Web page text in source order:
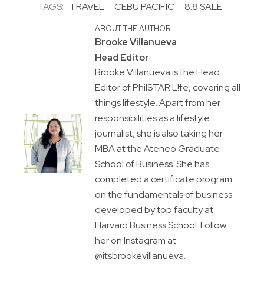
TAGS: TRAVEL CEBU PACIFIC 8.8 SALE
ABOUT THE AUTHOR
Brooke Villanueva
Head Editor
Brooke Villanueva is the Head
Editor of PhilSTAR L!fe, covering all
things lifestyle. Apart from her
responsibilities as a lifestyle
journalist, she is also taking her
MBA at the Ateneo Graduate
School of Business. She has
completed a certificate program
on the fundamentals of business
developed by top faculty at
Harvard Business School. Follow
her on Instagram at
@itsbrookevillanueva.